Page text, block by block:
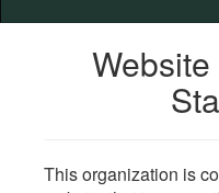
This organization is